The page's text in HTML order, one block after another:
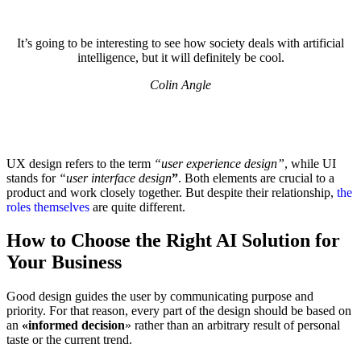
It’s going to be interesting to see how society deals with artificial
intelligence, but it will definitely be cool.
Colin Angle
UX design refers to the term “user experience design”, while UI
stands for “user interface design”. Both elements are crucial to a
product and work closely together. But despite their relationship, the
roles themselves are quite different.
How to Choose the Right AI Solution for
Your Business
Good design guides the user by communicating purpose and
priority. For that reason, every part of the design should be based on
an «informed decision» rather than an arbitrary result of personal
taste or the current trend.